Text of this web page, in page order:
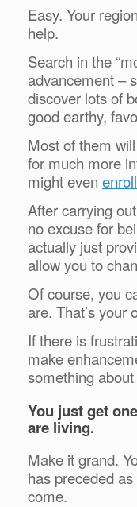
Easy. Your
help.
Search in the
advancement –
discover lots of
good earthy,
Most of them
for much more
might even
After carrying
no excuse for
actually just
allow you to
Of course, you
are. That’s your
If there is
make
something about
You just get
are living.
Make it grand.
has preceded
come.